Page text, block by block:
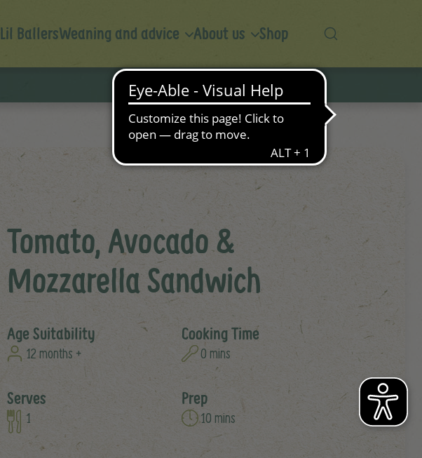
Lil BallersWeaning and advice About us Shop
Tomato, Avocado &
Mozzarella Sandwich
Age Suitability
12 months +
Cooking Time
0 mins
Serves
1
Prep
10 mins